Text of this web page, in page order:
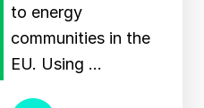
to energy
communities in the
EU. Using …